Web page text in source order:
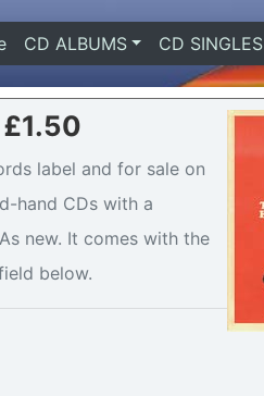
(current)
CD ALBUMS CD SINGLES
label and for sale on
hand CDs with a
new. It comes with the
below.